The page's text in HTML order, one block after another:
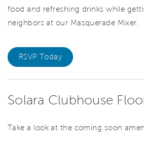
food and refreshing drinks while
neighbors at our Masquerade Mixer.
RSVP Today
Solara Clubhouse
Take a look at the coming soon